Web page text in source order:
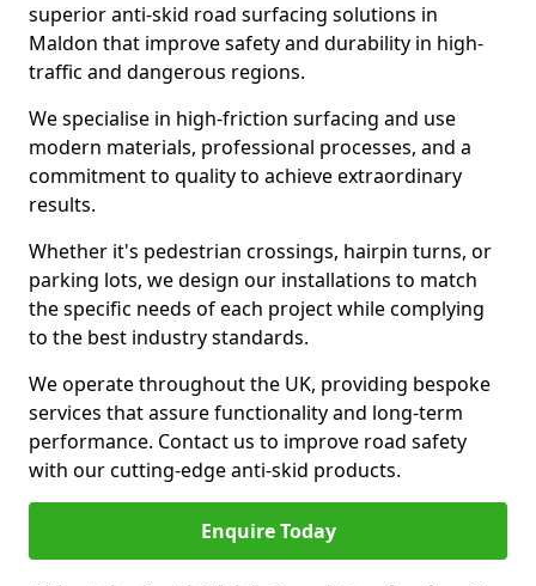
superior anti-skid road surfacing solutions in
Maldon that improve safety and durability in high-
traffic and dangerous regions.
We specialise in high-friction surfacing and use
modern materials, professional processes, and a
commitment to quality to achieve extraordinary
results.
Whether it's pedestrian crossings, hairpin turns, or
parking lots, we design our installations to match
the specific needs of each project while complying
to the best industry standards.
We operate throughout the UK, providing bespoke
services that assure functionality and long-term
performance. Contact us to improve road safety
with our cutting-edge anti-skid products.
Enquire Today